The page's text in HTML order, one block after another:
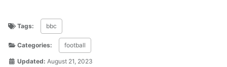
Tags: bbc
Categories: football
Updated: August 21, 2023